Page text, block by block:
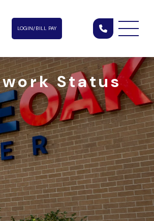
LOGIN/BILL PAY
Status